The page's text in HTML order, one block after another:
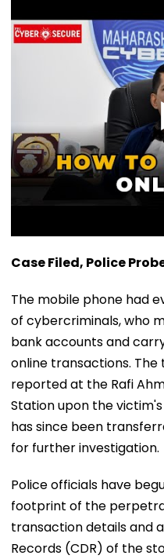
Case Filed, Police
The mobile phone had
of cybercriminals, who
bank accounts and
online transactions.
reported at the Rafi
Station upon the
has since been
for further investigation.
Police officials have
footprint of the
transaction details and
Records (CDR) of the